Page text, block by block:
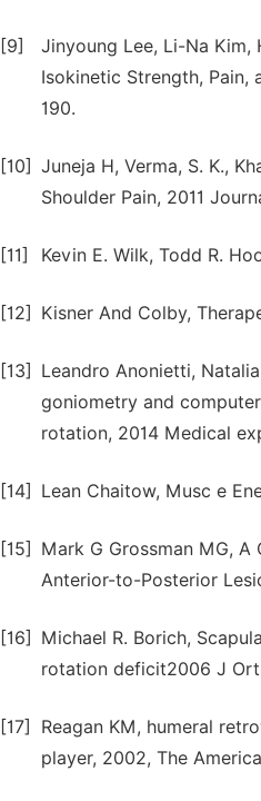
[9]
Jinyoung Lee, Li-Na Kim,
Isokinetic Strength, Pain,
190.
[10] Juneja H, Verma, S. K.,
Shoulder Pain, 2011
[11] Kevin E. Wilk, Todd R.
[12] Kisner And Colby,
[13]
Leandro Anonietti,
goniometry and
rotation, 2014 Medical
[14] Lean Chaitow, Musc e
[15]
Mark G Grossman MG,
Anterior-to-Posterior
[16]
Michael R. Borich,
rotation deficit2006 J
[17]
Reagan KM, humeral
player, 2002, The